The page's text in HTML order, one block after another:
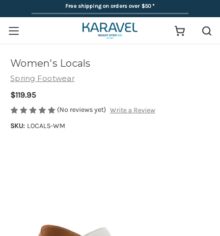
Free shipping on orders over $50*
Women's Locals
Spring Footwear
$119.95
(No reviews yet) Write a Review
SKU: LOCALS-WM